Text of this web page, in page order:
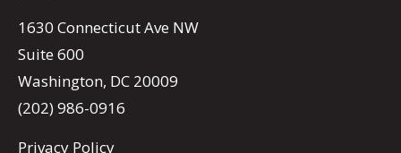
1630 Connecticut Ave NW
Suite 600
Washington, DC 20009
(202) 986-0916
Privacy Policy